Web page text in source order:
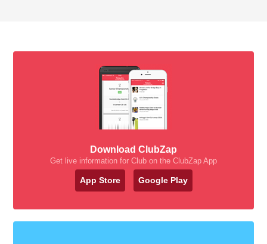
Download ClubZap
Get live information for Club on the ClubZap App
App Store Google Play